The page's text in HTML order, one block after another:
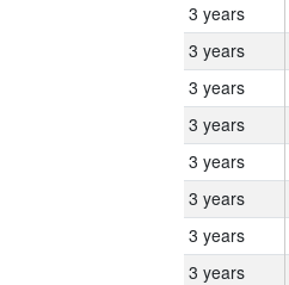
3 years
3 years
3 years
3 years
3 years
3 years
3 years
3 years